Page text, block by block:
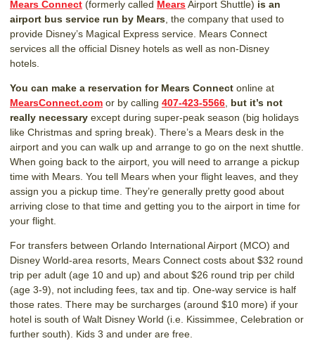
Mears Connect (formerly called MearsAirport Shuttle) is an
airport bus service run by Mears, the company that used to
provide Disney’s Magical Express service. Mears Connect
services all the official Disney hotels as well as non-Disney
hotels.
You can make a reservation for Mears Connect online at
MearsConnect.com or by calling 407-423-5566, but it’s not
really necessary except during super-peak season (big holidays
like Christmas and spring break). There’s a Mears desk in the
airport and you can walk up and arrange to go on the next shuttle.
When going back to the airport, you will need to arrange a pickup
time with Mears. You tell Mears when your flight leaves, and they
assign you a pickup time. They’re generally pretty good about
arriving close to that time and getting you to the airport in time for
your flight.
For transfers between Orlando International Airport (MCO) and
Disney World-area resorts, Mears Connect costs about $32 round
trip per adult (age 10 and up) and about $26 round trip per child
(age 3-9), not including fees, tax and tip. One-way service is half
those rates. There may be surcharges (around $10 more) if your
hotel is south of Walt Disney World (i.e. Kissimmee, Celebration or
further south). Kids 3 and under are free.